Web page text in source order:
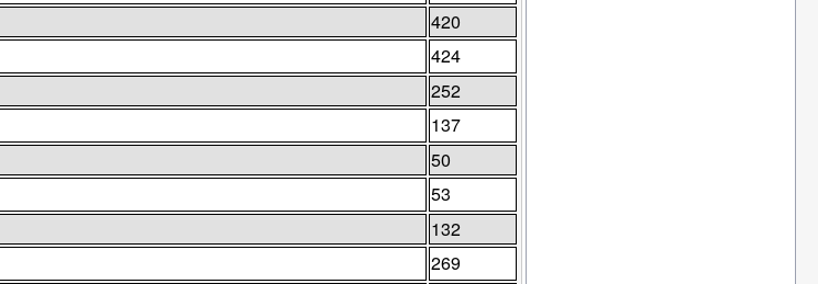
420
424
252
137
50
53
132
269